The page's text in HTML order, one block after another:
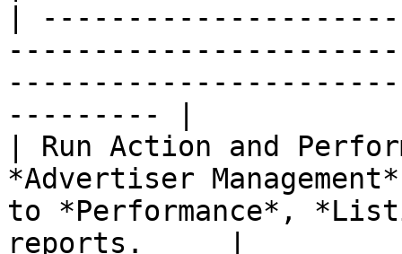
|
--------- |
| Run Action and
*Advertiser
to *Performance*,
reports.     |